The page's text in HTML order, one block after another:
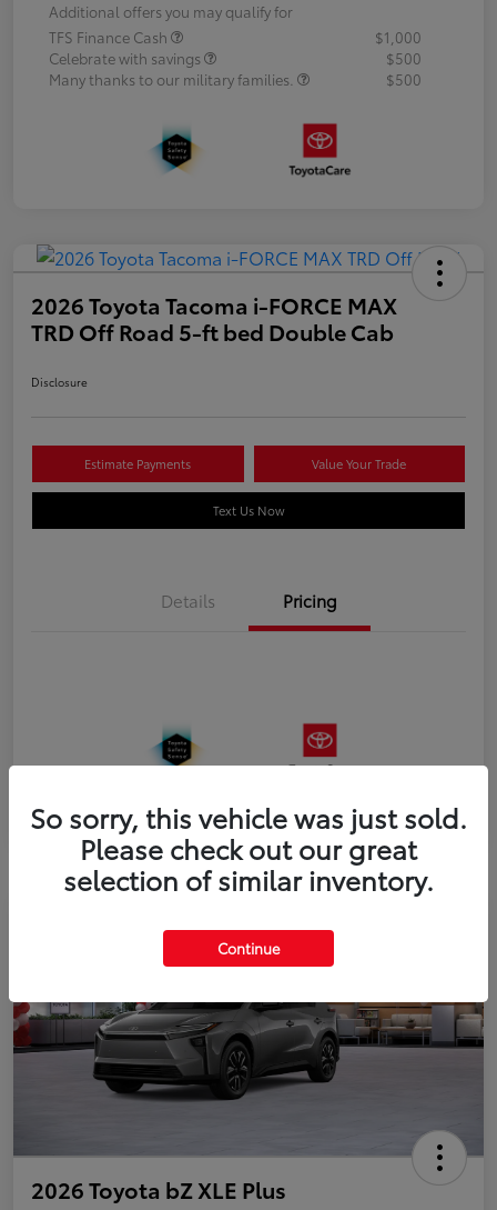
Additional offers you may qualify for
TFS Finance Cash
$1,000
Celebrate with savings
$500
Many thanks to our military families.
$500
2026 Toyota Tacoma i-FORCE MAX
TRD Off Road 5-ft bed Double Cab
Disclosure
Estimate Payments Value Your Trade
Text Us Now
Details Pricing
2026 Toyota bZ XLE Plus
So sorry, this vehicle was just sold.
Please check out our great
selection of similar inventory.
Continue